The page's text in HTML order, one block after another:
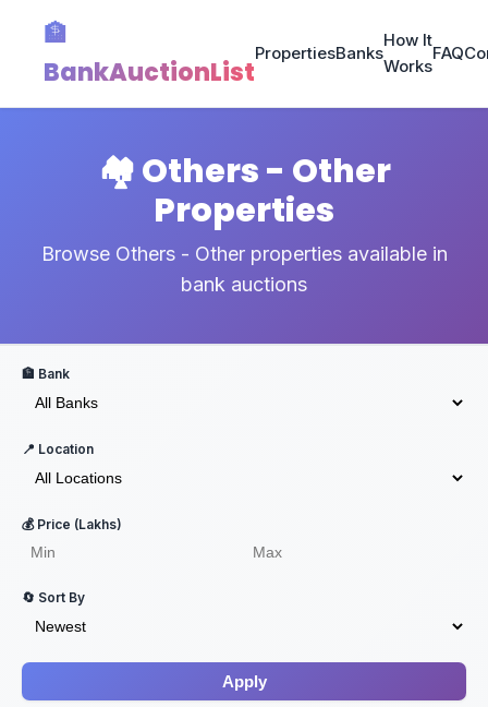
🏦
BankAuctionList
PropertiesBanks
How It
Works
FAQ
🏘️ Others - Other
Properties
Browse Others - Other properties available in
bank auctions
🏦 Bank
📍 Location
💰 Price (Lakhs)
🔄 Sort By
Apply